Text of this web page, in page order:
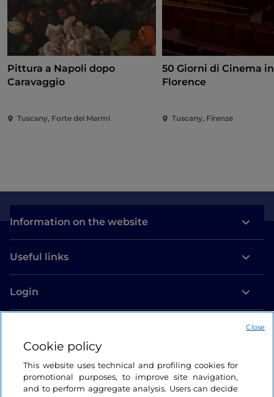
Pittura a Napoli dopo
Caravaggio
Tuscany, Forte dei Marmi
50 Giorni di Cinema in
Florence
Tuscany, Firenze
Information on the website
Useful links
Login
Cookie policy
This website uses technical and profiling cookies for
promotional purposes, to improve site navigation,
and to perform aggregate analysis. Users can decide
Close